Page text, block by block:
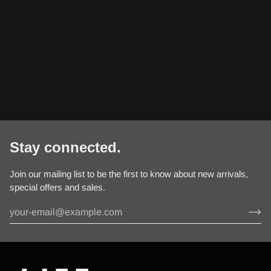
Stay connected.
Join our mailing list to be the first to know about new arrivals,
special offers and sales.